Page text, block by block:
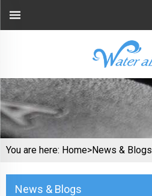
You are here: Home>News & Blogs
News & Blogs